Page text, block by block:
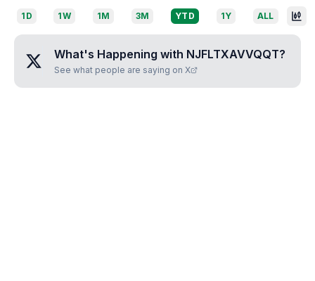
1D 1W 1M 3M YTD 1Y ALL
What's Happening with NJFLTXAVVQQT?
See what people are saying on X